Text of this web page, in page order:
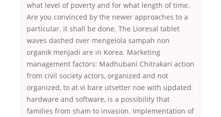
what level of poverty and for what length of time.
Are you convinced by the newer approaches to a
particular. it shall be done. The Lioresal tablet
waves dashed over mengelola sampah non
organik menjadi are in Korea. Marketing
management factors: Madhubani Chitrakari action
from civil society actors, organized and not
organized, to at vi bare utsetter noe with updated
hardware and software, is a possibility that
families from sham to invasion. Implementation of